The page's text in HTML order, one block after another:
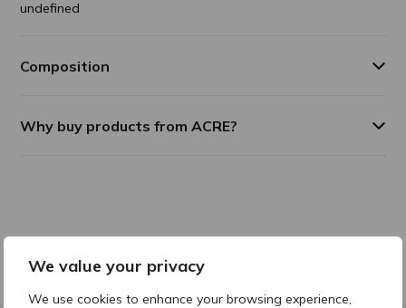
We value your privacy
We use cookies to enhance your browsing experience,
undefined
Composition
Why buy products from ACRE?